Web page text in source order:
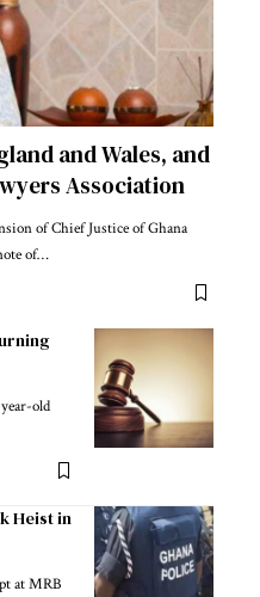
and Wales, and
Association
of Chief Justice of Ghana
of…
old
Heist in
at MRB